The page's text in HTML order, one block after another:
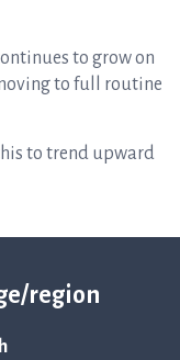
region
to grow on
to full routine
to trend upward
US gram-negative
work continues to
with